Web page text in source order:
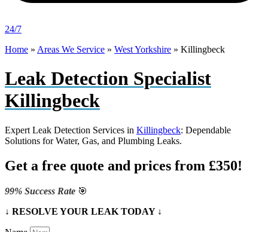
24/7
Home » Areas We Service » West Yorkshire » Killingbeck
Leak Detection Specialist
Killingbeck
Expert Leak Detection Services in Killingbeck: Dependable
Solutions for Water, Gas, and Plumbing Leaks.
Get a free quote and prices from £350!
99% Success Rate 🎯
↓ RESOLVE YOUR LEAK TODAY ↓